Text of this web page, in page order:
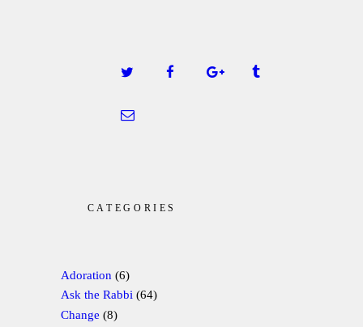
CATEGORIES
Adoration (6)
Ask the Rabbi (64)
Change (8)